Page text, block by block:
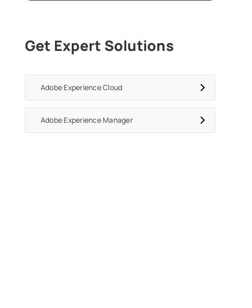
Get Expert Solutions
Adobe Experience Cloud
Adobe Experience Manager